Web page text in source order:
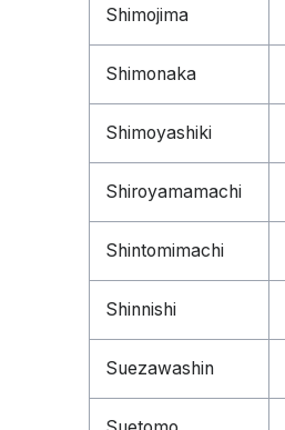
Shimojima
Shimonaka
Shimoyashiki
Shiroyamamachi
Shintomimachi
Shinnishi
Suezawashin